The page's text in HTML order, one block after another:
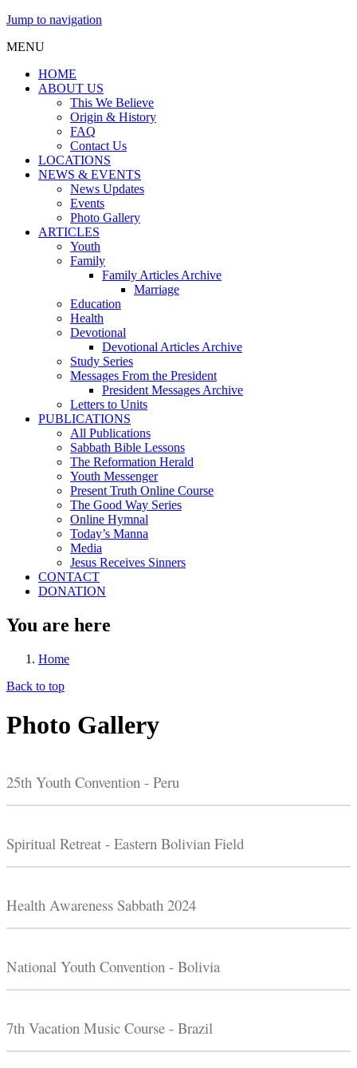
Jump to navigation
MENU
HOME
ABOUT US
This We Believe
Origin & History
FAQ
Contact Us
LOCATIONS
NEWS & EVENTS
News Updates
Events
Photo Gallery
ARTICLES
Youth
Family
Family Articles Archive
Marriage
Education
Health
Devotional
Devotional Articles Archive
Study Series
Messages From the President
President Messages Archive
Letters to Units
PUBLICATIONS
All Publications
Sabbath Bible Lessons
The Reformation Herald
Youth Messenger
Present Truth Online Course
The Good Way Series
Online Hymnal
Today’s Manna
Media
Jesus Receives Sinners
CONTACT
DONATION
You are here
Home
Back to top
Photo Gallery
25th Youth Convention - Peru
Spiritual Retreat - Eastern Bolivian Field
Health Awareness Sabbath 2024
National Youth Convention - Bolivia
7th Vacation Music Course - Brazil